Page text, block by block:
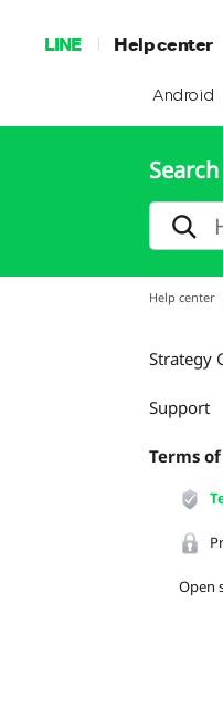
LINE Help center
Android
Help center
Strategy
Support
Terms
Open